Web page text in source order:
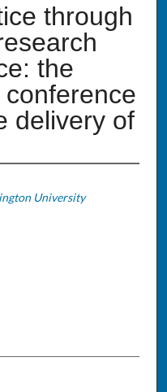
through
the
delivery of
University